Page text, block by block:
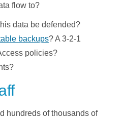
flow to?
data be defended?
backups? A 3-2-1
policies?
hundreds of thousands of